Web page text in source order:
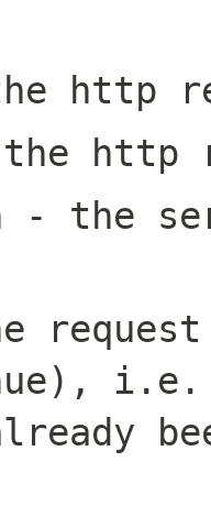
http
http
- the
i.e.